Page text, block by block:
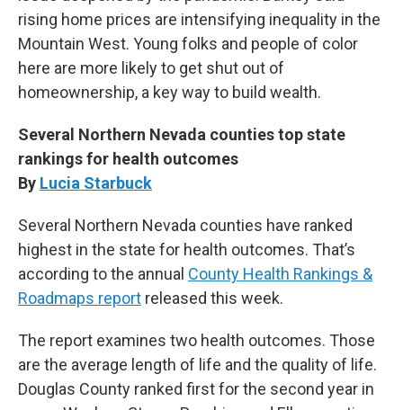
rising home prices are intensifying inequality in the
Mountain West. Young folks and people of color
here are more likely to get shut out of
homeownership, a key way to build wealth.
Several Northern Nevada counties top state
rankings for health outcomes
By Lucia Starbuck
Several Northern Nevada counties have ranked
highest in the state for health outcomes. That’s
according to the annual County Health Rankings &
Roadmaps report released this week.
The report examines two health outcomes. Those
are the average length of life and the quality of life.
Douglas County ranked first for the second year in